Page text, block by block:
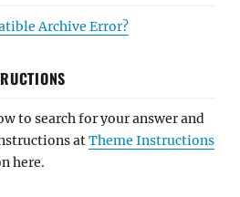
Archive Error?
to search for your answer and
atTheme Instructions
here.